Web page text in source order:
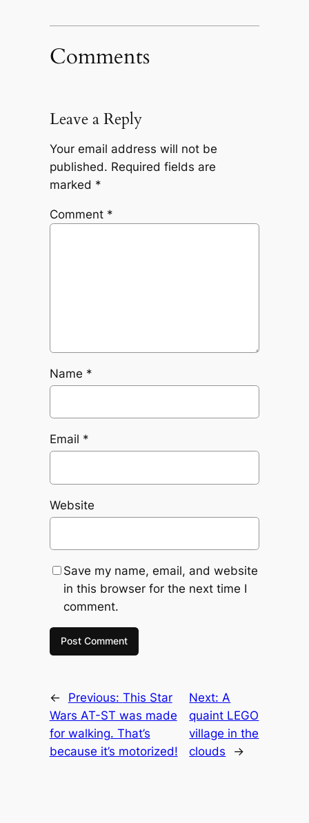
Comments
Leave a Reply
Your email address will not be
published. Required fields are
marked *
Comment *
Name *
Email *
Website
Save my name, email, and website
in this browser for the next time I
comment.
← Previous: This Star
Wars AT-ST was made
for walking. That’s
because it’s motorized!
Next:A
quaint LEGO
village in the
clouds
→